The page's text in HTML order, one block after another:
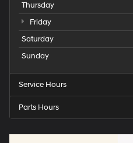
Thursday
Friday
Saturday
Sunday
Service Hours
Parts Hours